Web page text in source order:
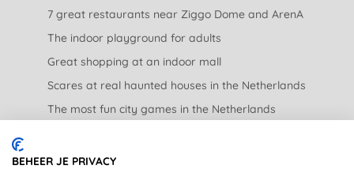
7 great restaurants near Ziggo Dome and ArenA
The indoor playground for adults
Great shopping at an indoor mall
Scares at real haunted houses in the Netherlands
The most fun city games in the Netherlands
BEHEER JE PRIVACY